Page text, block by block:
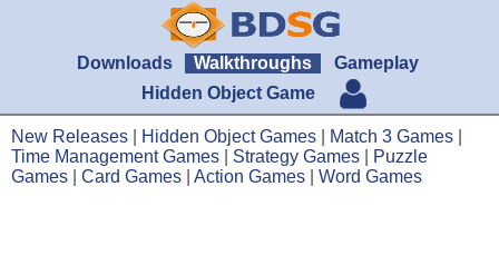
Downloads Walkthroughs
Gameplay
Hidden Object Game
New Releases Hidden Object Games Match 3 Games
Time Management Games
Strategy Games
Puzzle
Games
Card Games Action Games Word Games